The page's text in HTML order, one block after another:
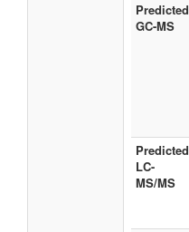
Predicted
GC-MS
Predicted
LC-
MS/MS